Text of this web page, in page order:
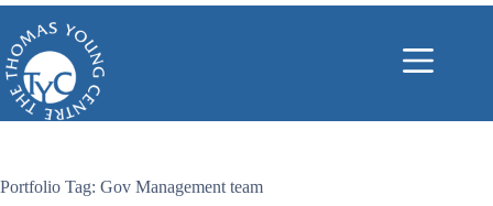
Skip
content
Portfolio Tag: Gov Management team